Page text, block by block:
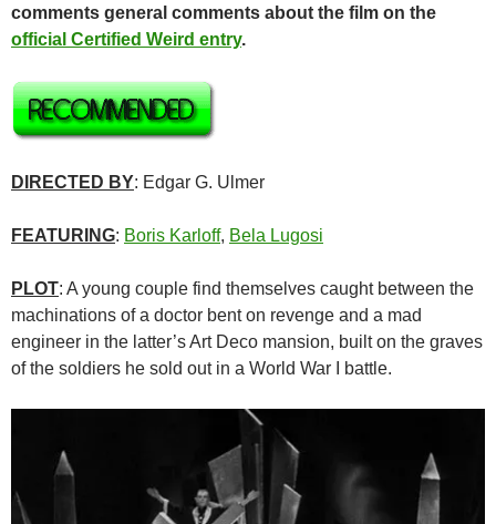
comments general comments about the film on the
official Certified Weird entry.
DIRECTED BY: Edgar G. Ulmer
FEATURING: Boris Karloff, Bela Lugosi
PLOT: A young couple find themselves caught between the
machinations of a doctor bent on revenge and a mad
engineer in the latter’s Art Deco mansion, built on the graves
of the soldiers he sold out in a World War I battle.